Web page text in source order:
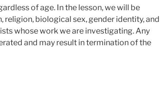
of age. In the lesson, we will be
biological sex, gender identity, and
whose work we are investigating. Any
and may result in termination of the